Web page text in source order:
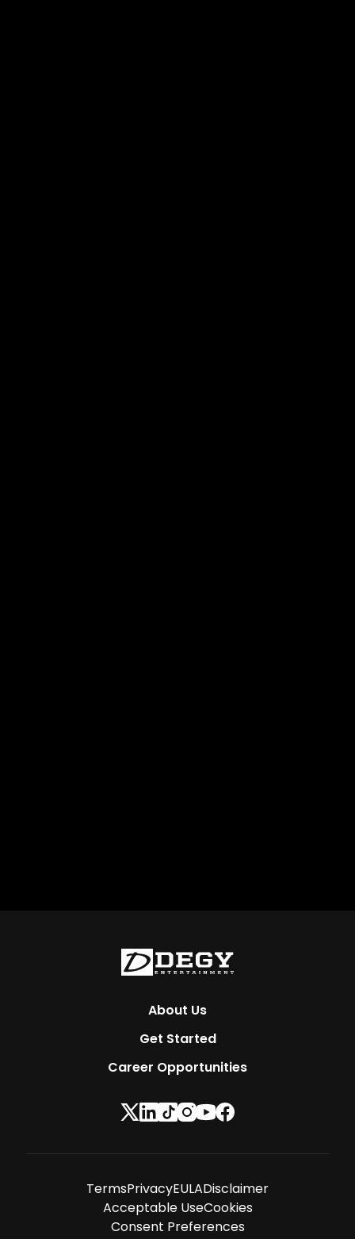
About Us
Get Started
Career Opportunities
TermsPrivacyEULADisclaimer
Acceptable UseCookies
Consent Preferences